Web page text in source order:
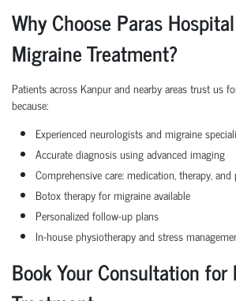
Why Choose Paras
Migraine Treatment?
Patients across Kanpur and nearby areas trust us
because:
Experienced neurologists and migraine
Accurate diagnosis using advanced imaging
Comprehensive care: medication, therapy,
Botox therapy for migraine available
Personalized follow-up plans
In-house physiotherapy and stress
Book Your Consultation for